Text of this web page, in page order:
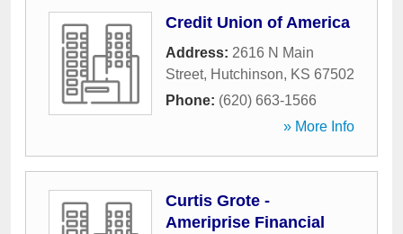
Credit Union of America
Address: 2616 N Main
Street, Hutchinson, KS 67502
Phone: (620) 663-1566
» More Info
Curtis Grote -
Ameriprise Financial